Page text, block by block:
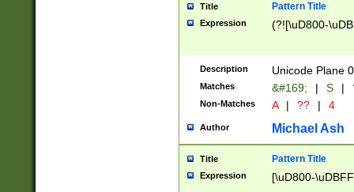
Title Pattern Title
Expression (?![\uD800-
Description Unicode Plane
Matches &#169; | S |
Non-Matches A | ?? | 4
Author Michael Ash
Title Pattern Title
Expression [\uD800-